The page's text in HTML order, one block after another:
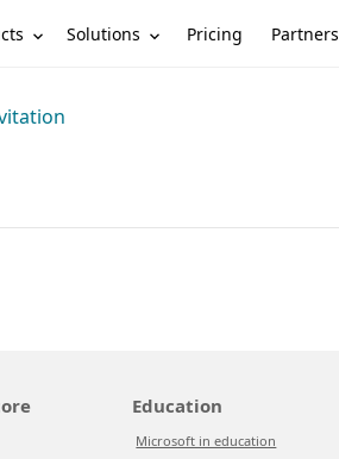
Solutions Pricing Partners
Education
Microsoft in education